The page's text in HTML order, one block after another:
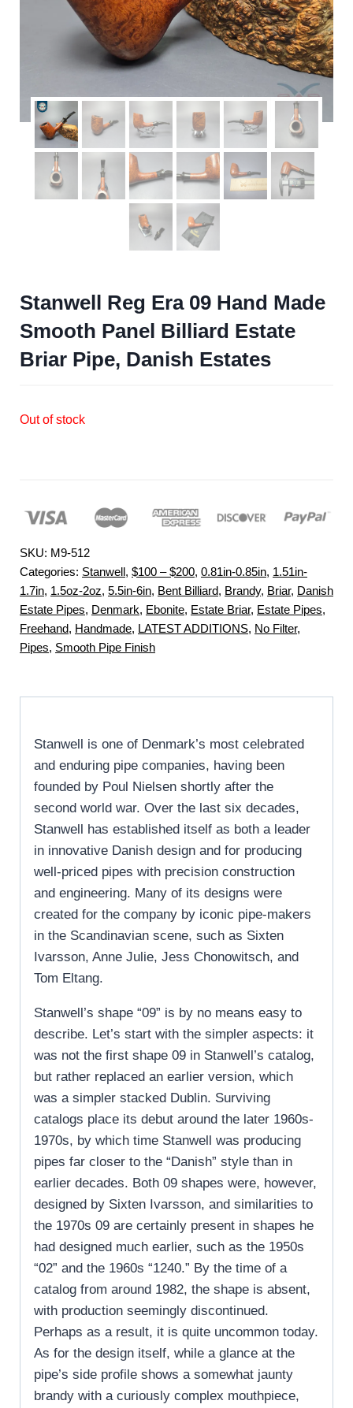
Stanwell Reg Era 09 Hand Made
Smooth Panel Billiard Estate
Briar Pipe, Danish Estates
Out of stock
SKU: M9-512
Categories: Stanwell, $100 – $200, 0.81in-0.85in, 1.51in-
1.7in, 1.5oz-2oz, 5.5in-6in, Bent Billiard, Brandy, Briar, Danish
Estate Pipes, Denmark, Ebonite, Estate Briar, Estate Pipes,
Freehand, Handmade, LATEST ADDITIONS, No Filter,
Pipes, Smooth Pipe Finish
Stanwell is one of Denmark’s most celebrated
and enduring pipe companies, having been
founded by Poul Nielsen shortly after the
second world war. Over the last six decades,
Stanwell has established itself as both a leader
in innovative Danish design and for producing
well-priced pipes with precision construction
and engineering. Many of its designs were
created for the company by iconic pipe-makers
in the Scandinavian scene, such as Sixten
Ivarsson, Anne Julie, Jess Chonowitsch, and
Tom Eltang.
Stanwell’s shape “09” is by no means easy to
describe. Let’s start with the simpler aspects: it
was not the first shape 09 in Stanwell’s catalog,
but rather replaced an earlier version, which
was a simpler stacked Dublin. Surviving
catalogs place its debut around the later 1960s-
1970s, by which time Stanwell was producing
pipes far closer to the “Danish” style than in
earlier decades. Both 09 shapes were, however,
designed by Sixten Ivarsson, and similarities to
the 1970s 09 are certainly present in shapes he
had designed much earlier, such as the 1950s
“02” and the 1960s “1240.” By the time of a
catalog from around 1982, the shape is absent,
with production seemingly discontinued.
Perhaps as a result, it is quite uncommon today.
As for the design itself, while a glance at the
pipe’s side profile shows a somewhat jaunty
brandy with a curiously complex mouthpiece,